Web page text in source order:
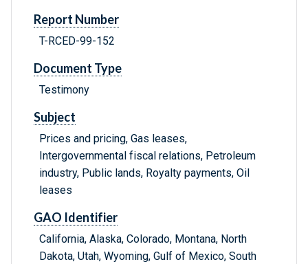
Report Number
T-RCED-99-152
Document Type
Testimony
Subject
Prices and pricing, Gas leases,
Intergovernmental fiscal relations, Petroleum
industry, Public lands, Royalty payments, Oil
leases
GAO Identifier
California, Alaska, Colorado, Montana, North
Dakota, Utah, Wyoming, Gulf of Mexico, South